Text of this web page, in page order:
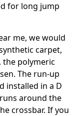
for long jump
me, we would
carpet,
the polymeric
The run-up
installed in a D
around the
crossbar. If you